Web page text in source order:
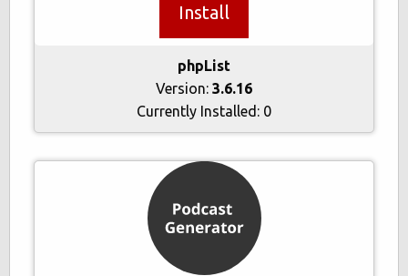
Install
phpList
Version: 3.6.16
Currently Installed: 0